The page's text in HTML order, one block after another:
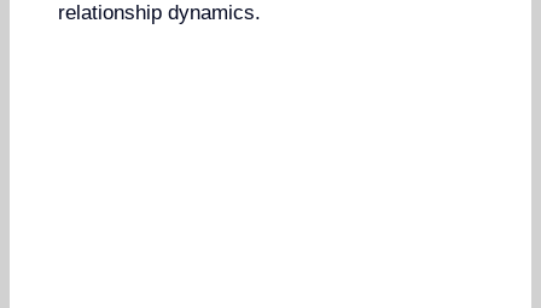
relationship dynamics.